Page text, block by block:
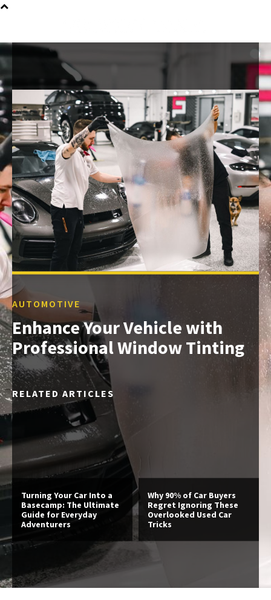
AUTOMOTIVE
Enhance Your Vehicle with
Professional Window Tinting
RELATED ARTICLES
Turning Your Car Into a
Basecamp: The Ultimate
Guide for Everyday
Adventurers
Why 90% of Car Buyers
Regret Ignoring These
Overlooked Used Car
Tricks